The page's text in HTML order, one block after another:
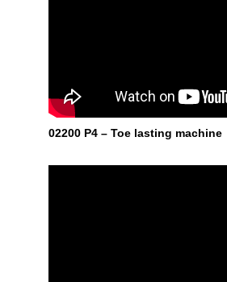
02200 P4 – Toe lasting machine